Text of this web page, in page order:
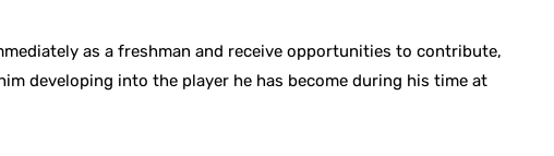
as a freshman and receive opportunities to contribute,
developing into the player he has become during his time at